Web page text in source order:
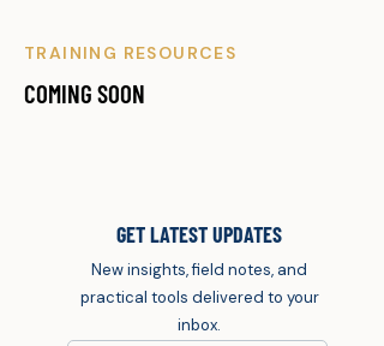
TRAINING RESOURCES
COMING SOON
GET LATEST UPDATES
New insights, field notes, and
practical tools delivered to your
inbox.